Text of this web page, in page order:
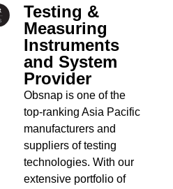
Testing &
Measuring
Instruments
and System
Provider
Obsnap is one of the
top-ranking Asia Pacific
manufacturers and
suppliers of testing
technologies. With our
extensive portfolio of